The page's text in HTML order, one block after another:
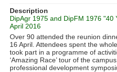
Description
DipAgr 1975 and DipFM 1976 "40
April 2016
Over 90 attended the reunion
16 April. Attendees spent the
took part in a programme of
‘Amazing Race’ tour of the
professional development